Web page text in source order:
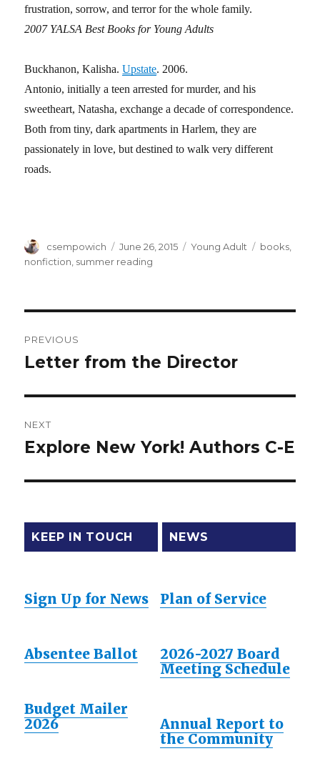
frustration, sorrow, and terror for the whole family.
2007 YALSA Best Books for Young Adults
Buckhanon, Kalisha.Upstate. 2006.
Antonio, initially a teen arrested for murder, and his
sweetheart, Natasha, exchange a decade of correspondence.
Both from tiny, dark apartments in Harlem, they are
passionately in love, but destined to walk very different
roads.
Author
csempowich
Posted
on
June 26, 2015 Categories
Young Adult Tags
books
nonfiction summer reading
navigation
PREVIOUS
Previous
Letter from the Director
NEXT
Next
Explore New York! Authors C-E
KEEP IN TOUCH
Sign Up for News
Absentee Ballot
Budget Mailer
2026
NEWS
Plan of Service
2026-2027 Board
Meeting Schedule
Annual Report to
the Community